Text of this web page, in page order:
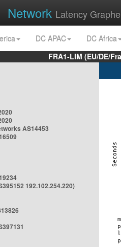
Network Latency
DC APAC
DC Africa
FRA1-LIM (EU/DE/
AS14453
192.102.254.220)